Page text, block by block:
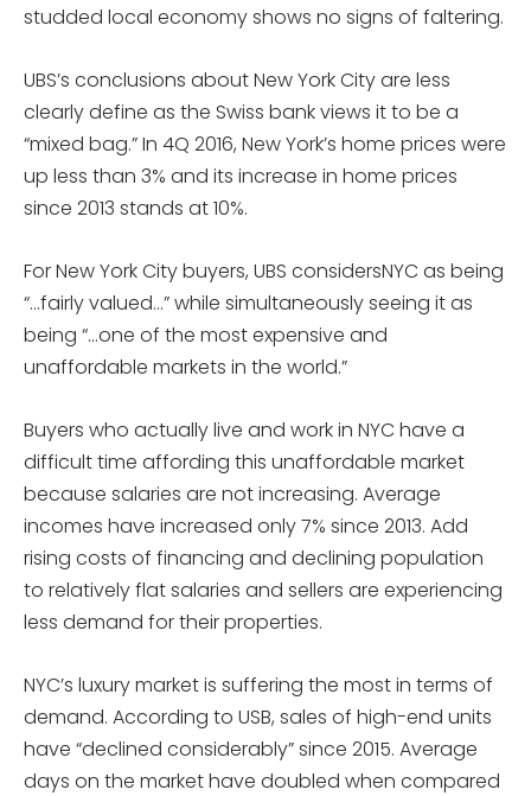
studded local economy shows no signs of faltering.
UBS’s conclusions about New York City are less
clearly define as the Swiss bank views it to be a
“mixed bag.” In 4Q 2016, New York’s home prices were
up less than 3% and its increase in home prices
since 2013 stands at 10%.
For New York City buyers, UBS considersNYC as being
“…fairly valued…” while simultaneously seeing it as
being “…one of the most expensive and
unaffordable markets in the world.”
Buyers who actually live and work in NYC have a
difficult time affording this unaffordable market
because salaries are not increasing. Average
incomes have increased only 7% since 2013. Add
rising costs of financing and declining population
to relatively flat salaries and sellers are experiencing
less demand for their properties.
NYC’s luxury market is suffering the most in terms of
demand. According to USB, sales of high-end units
have “declined considerably” since 2015. Average
days on the market have doubled when compared